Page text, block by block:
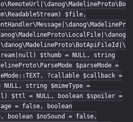
$file,
$thumb = NULL, string
$parseMode =
?callable $callback =
string $mimeType =
$ttl = NULL, boolean $spoiler =
= false, boolean
boolean $noSound = false,